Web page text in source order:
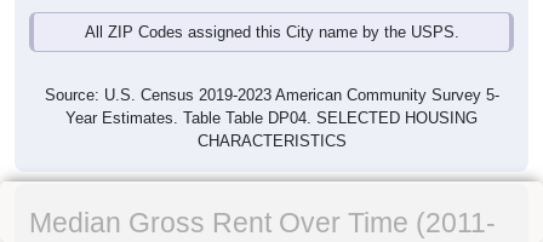
All ZIP Codes assigned this City name by the USPS.
Source: U.S. Census 2019-2023 American Community Survey 5-
Year Estimates. Table Table DP04. SELECTED HOUSING
CHARACTERISTICS
Median Gross Rent Over Time (2011-